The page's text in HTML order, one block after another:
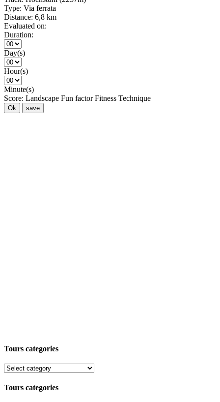
Type: Via ferrata
Distance: 6,8 km
Evaluated on:
Duration:
Day(s)
Hour(s)
Minute(s)
Score: Landscape Fun factor Fitness Technique
Ok save
Tours categories
Tours categories